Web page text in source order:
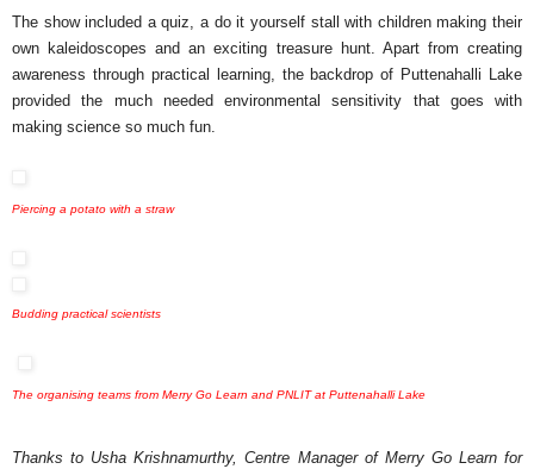
The show included a quiz, a do it yourself stall with children making their
own kaleidoscopes and an exciting treasure hunt. Apart from creating
awareness through practical learning, the backdrop of Puttenahalli Lake
provided the much needed environmental sensitivity that goes with
making science so much fun.
Piercing a potato with a straw
Budding practical scientists
The organising teams from Merry Go Learn and PNLIT at Puttenahalli Lake
Thanks to Usha Krishnamurthy, Centre Manager of Merry Go Learn for